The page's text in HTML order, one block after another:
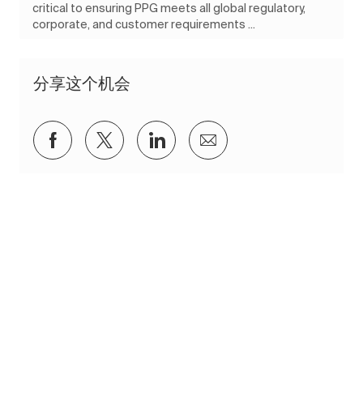
critical to ensuring PPG meets all global regulatory,
corporate, and customer requirements ...
分享这个机会
通过Facebook分享
通过推特分享通过 LinkedIn 分享
通过电子邮件分享